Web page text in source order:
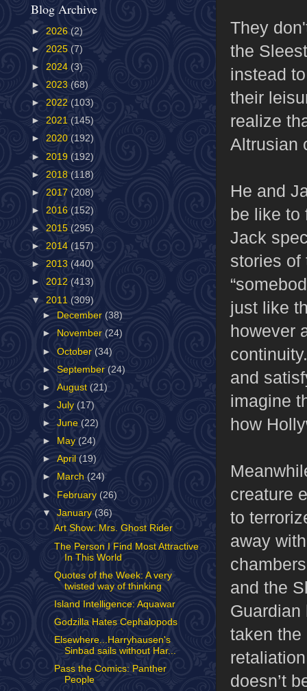
They
the
instead
their
realize
Altrusian
He and
be like to
Jack
stories of
just like
however
and
imagine
how
creature
to
away
and the
Guardian
taken the
doesn’t
Blog Archive
► 2026 (2)
► 2025 (7)
► 2024 (3)
► 2023 (68)
► 2022 (103)
► 2021 (145)
► 2020 (192)
► 2019 (192)
► 2018 (118)
► 2017 (208)
► 2016 (152)
► 2015 (295)
► 2014 (157)
► 2013 (440)
► 2012 (413)
▼ 2011 (309)
►
December (38)
►
November(24)
►October (34)
►September(24)
►August(21)
►July(17)
►June(22)
►
May (24)
►April (19)
►
March(24)
► February (26)
▼January(36)
Art Show: Mrs. Ghost Rider
The Person I Find Most Attractive
In This World
Quotes of the Week: A very
twisted way of thinking
Island Intelligence: Aquawar
Godzilla Hates Cephalopods
Elsewhere...Harryhausen's
Sinbad sails without Har...
Pass the Comics: Panther
People